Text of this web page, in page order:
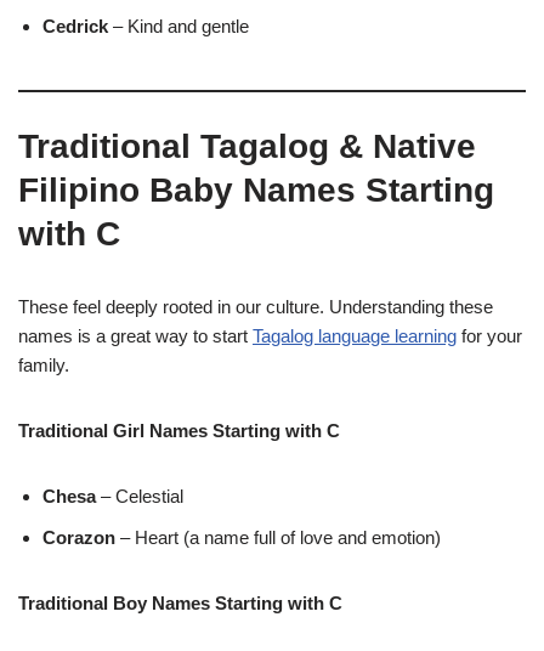
Cedrick – Kind and gentle
Traditional Tagalog & Native
Filipino Baby Names Starting
with C
These feel deeply rooted in our culture. Understanding these
names is a great way to start Tagalog language learning for your
family.
Traditional Girl Names Starting with C
Chesa– Celestial
Corazon – Heart (a name full of love and emotion)
Traditional Boy Names Starting with C